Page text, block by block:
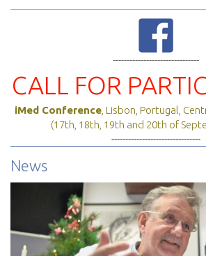
-------------------------------
CALL FOR
iMed Conference, Lisbon, Portugal,
(17th, 18th, 19th and 20th of
--------------------------------
News